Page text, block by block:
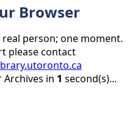
Browser
person; one moment.
please contact
Archives in 1 second(s)...